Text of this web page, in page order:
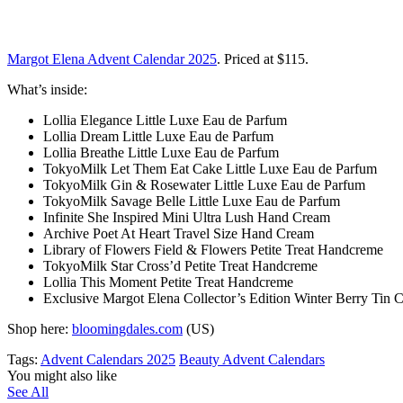
Margot Elena Advent Calendar 2025. Priced at $115.
What’s inside:
Lollia Elegance Little Luxe Eau de Parfum
Lollia Dream Little Luxe Eau de Parfum
Lollia Breathe Little Luxe Eau de Parfum
TokyoMilk Let Them Eat Cake Little Luxe Eau de Parfum
TokyoMilk Gin & Rosewater Little Luxe Eau de Parfum
TokyoMilk Savage Belle Little Luxe Eau de Parfum
Infinite She Inspired Mini Ultra Lush Hand Cream
Archive Poet At Heart Travel Size Hand Cream
Library of Flowers Field & Flowers Petite Treat Handcreme
TokyoMilk Star Cross’d Petite Treat Handcreme
Lollia This Moment Petite Treat Handcreme
Exclusive Margot Elena Collector’s Edition Winter Berry Tin
Shop here: bloomingdales.com (US)
Tags: Advent Calendars 2025 Beauty Advent Calendars
You might also like
See All